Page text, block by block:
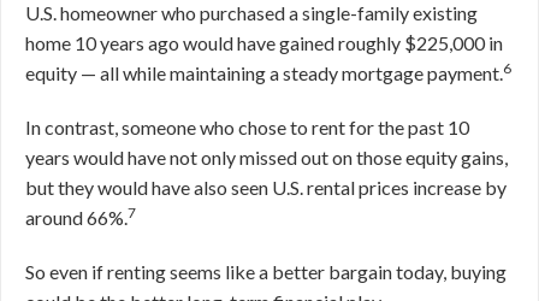
U.S. homeowner who purchased a single-family existing
home 10 years ago would have gained roughly $225,000 in
equity — all while maintaining a steady mortgage payment.6
In contrast, someone who chose to rent for the past 10
years would have not only missed out on those equity gains,
but they would have also seen U.S. rental prices increase by
around 66%.7
So even if renting seems like a better bargain today, buying